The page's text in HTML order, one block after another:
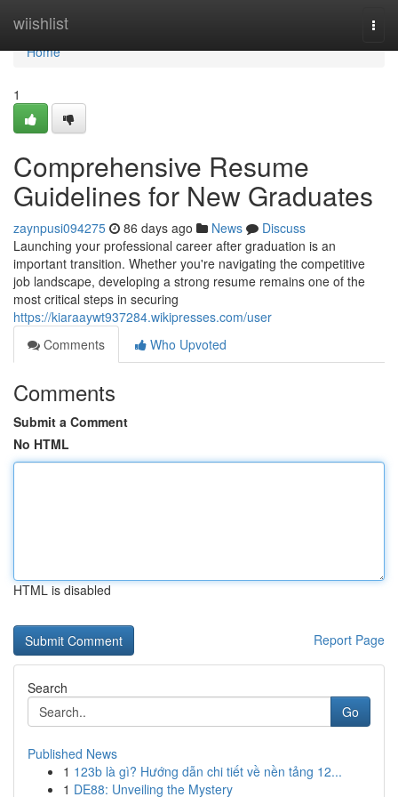
wiishlist
Home
Home
1
Comprehensive Resume
Guidelines for New Graduates
zaynpusi094275 86 days ago News
Discuss
Launching your professional career after graduation is an
important transition. Whether you're navigating the competitive
job landscape, developing a strong resume remains one of the
most critical steps in securing
https://kiaraaywt937284.wikipresses.com/user
Comments
Who Upvoted
Comments
Submit a Comment
No HTML
HTML is disabled
Report Page
Search
Go
Published News
1 123b là gì? Hướng dẫn chi tiết về nền tảng 12...
1 DE88: Unveiling the Mystery